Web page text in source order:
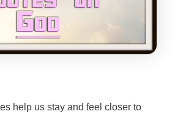
help us stay and feel closer to